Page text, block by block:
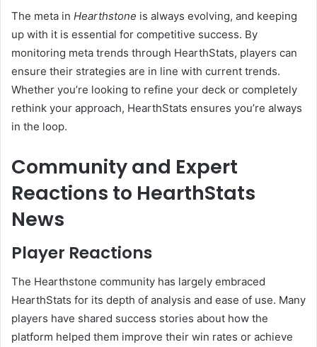
The meta in Hearthstone is always evolving, and keeping
up with it is essential for competitive success. By
monitoring meta trends through HearthStats, players can
ensure their strategies are in line with current trends.
Whether you’re looking to refine your deck or completely
rethink your approach, HearthStats ensures you’re always
in the loop.
Community and Expert
Reactions to HearthStats
News
Player Reactions
The Hearthstone community has largely embraced
HearthStats for its depth of analysis and ease of use. Many
players have shared success stories about how the
platform helped them improve their win rates or achieve